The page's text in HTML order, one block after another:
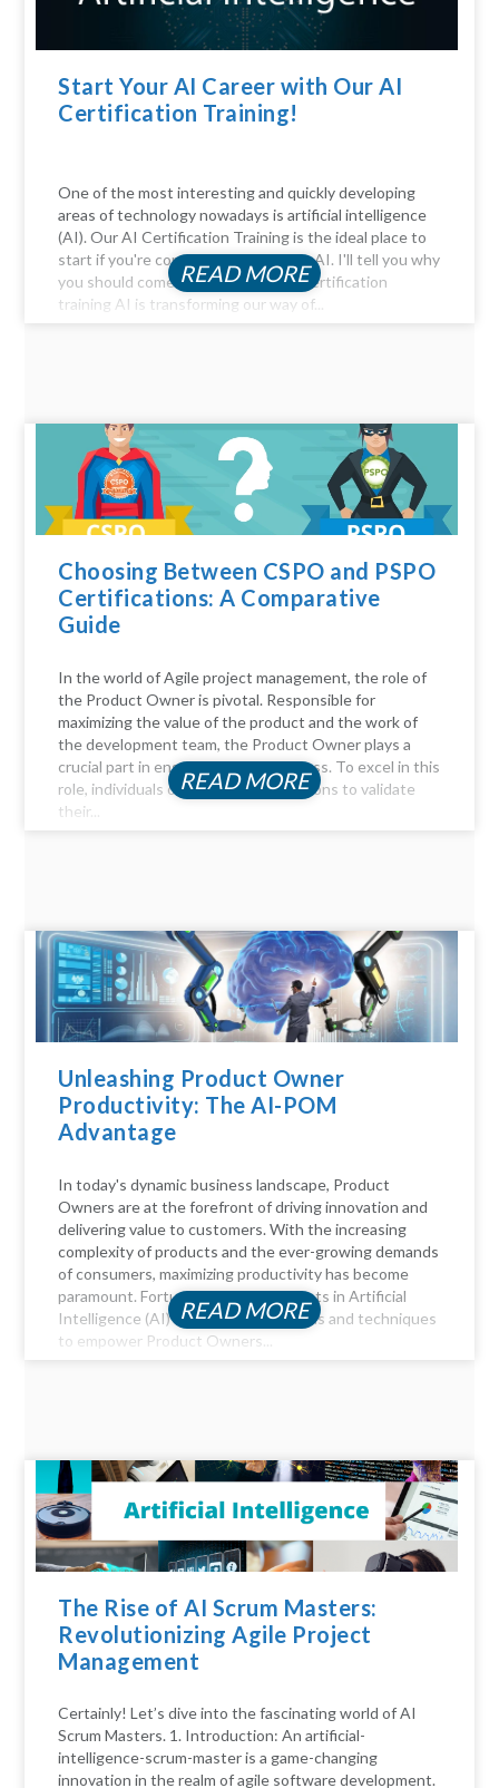
Start Your AI Career with Our AI
Certification Training!
One of the most interesting and quickly developing
areas of technology nowadays is artificial intelligence
(AI). Our AI Certification Training is the ideal place to
start if you're considering a career in AI. I'll tell you why
you should come. Be Part of the AI certification
training AI is transforming our way of...
READ MORE
Choosing Between CSPO and PSPO
Certifications: A Comparative
Guide
In the world of Agile project management, the role of
the Product Owner is pivotal. Responsible for
maximizing the value of the product and the work of
the development team, the Product Owner plays a
crucial part in ensuring project success. To excel in this
role, individuals often seek certifications to validate
their...
READ MORE
Unleashing Product Owner
Productivity: The AI-POM
Advantage
In today's dynamic business landscape, Product
Owners are at the forefront of driving innovation and
delivering value to customers. With the increasing
complexity of products and the ever-growing demands
of consumers, maximizing productivity has become
paramount. Fortunately, advancements in Artificial
Intelligence (AI) offer a myriad of tools and techniques
to empower Product Owners...
READ MORE
The Rise of AI Scrum Masters:
Revolutionizing Agile Project
Management
Certainly! Let’s dive into the fascinating world of AI
Scrum Masters. 1. Introduction: An artificial-
intelligence-scrum-master is a game-changing
innovation in the realm of agile software development.